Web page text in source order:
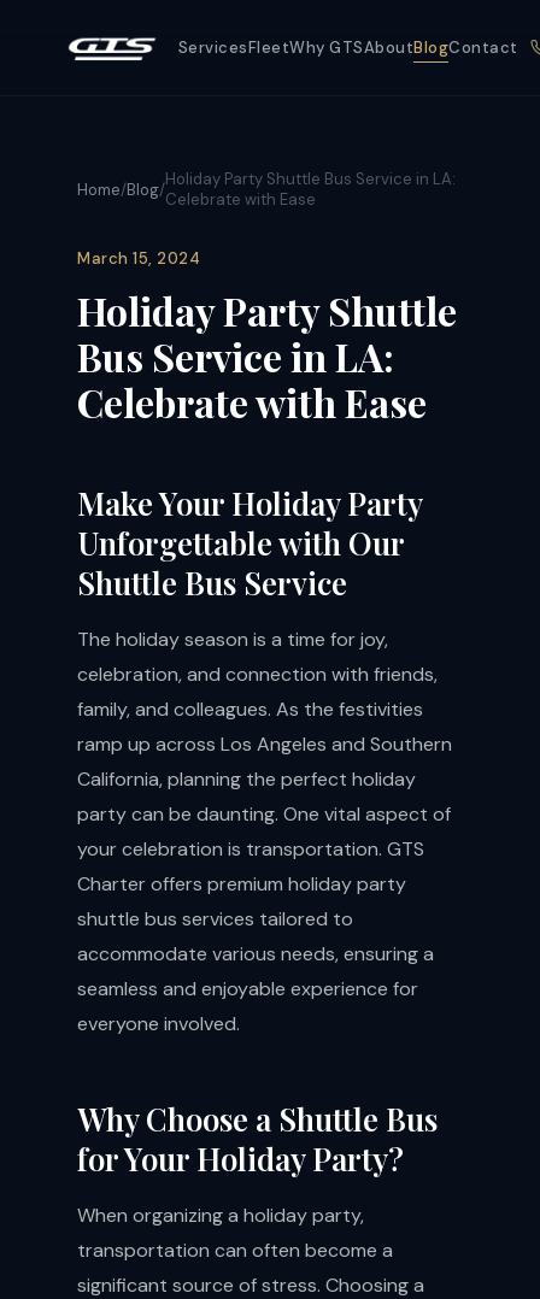
ServicesFleetWhy GTSAboutBlogContact
Home/Blog/Holiday Party Shuttle Bus Service in LA:
Celebrate with Ease
March 15, 2024
Holiday Party Shuttle
Bus Service in LA:
Celebrate with Ease
Make Your Holiday Party
Unforgettable with Our
Shuttle Bus Service
The holiday season is a time for joy,
celebration, and connection with friends,
family, and colleagues. As the festivities
ramp up across Los Angeles and Southern
California, planning the perfect holiday
party can be daunting. One vital aspect of
your celebration is transportation. GTS
Charter offers premium holiday party
shuttle bus services tailored to
accommodate various needs, ensuring a
seamless and enjoyable experience for
everyone involved.
Why Choose a Shuttle Bus
for Your Holiday Party?
When organizing a holiday party,
transportation can often become a
significant source of stress. Choosing a